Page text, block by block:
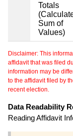
Totals
Sum of
Values)
Disclaimer: This
affidavit that was filed
information may be
to the affidavit filed by
recent election.
Data Readability
Reading Affidavit